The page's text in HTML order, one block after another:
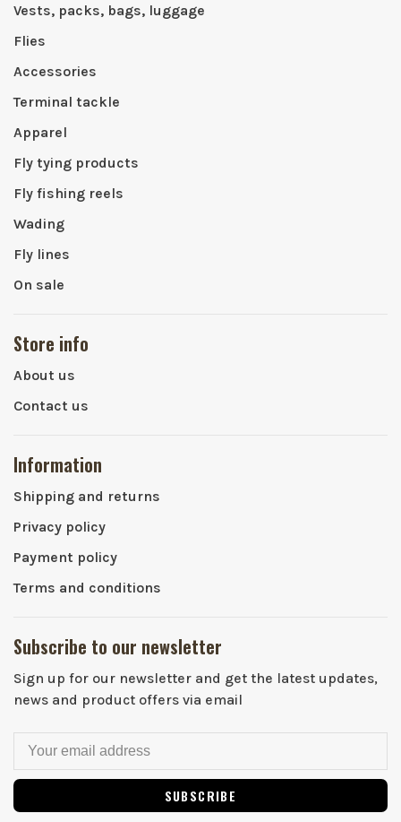
Vests, packs, bags, luggage
Flies
Accessories
Terminal tackle
Apparel
Fly tying products
Fly fishing reels
Wading
Fly lines
On sale
Store info
About us
Contact us
Information
Shipping and returns
Privacy policy
Payment policy
Terms and conditions
Subscribe to our newsletter
Sign up for our newsletter and get the latest updates,
news and product offers via email
SUBSCRIBE